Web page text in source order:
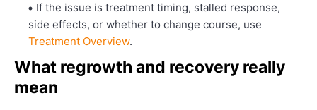
If the issue is treatment timing, stalled response,
side effects, or whether to change course, use
Treatment Overview.
What regrowth and recovery really
mean